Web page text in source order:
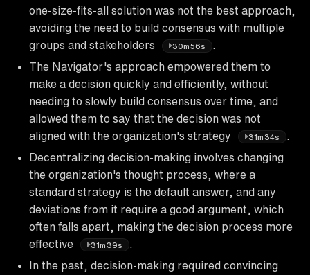
one-size-fits-all solution was not the best approach,
avoiding the need to build consensus with multiple
groups and stakeholders
30m56s
The Navigator's approach empowered them to
make a decision quickly and efficiently, without
needing to slowly build consensus over time, and
allowed them to say that the decision was not
aligned with the organization's strategy
31m34s
Decentralizing decision-making involves changing
the organization's thought process, where a
standard strategy is the default answer, and any
deviations from it require a good argument, which
often falls apart, making the decision process more
effective
31m39s
In the past, decision-making required convincing